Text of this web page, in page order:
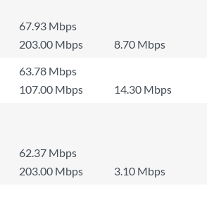
67.93 Mbps
203.00 Mbps
8.70 Mbps
63.78 Mbps
107.00 Mbps
14.30 Mbps
62.37 Mbps
203.00 Mbps
3.10 Mbps